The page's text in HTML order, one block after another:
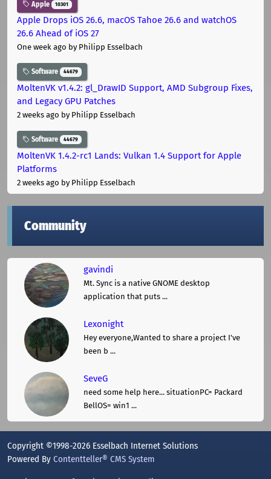
Apple 10301
Apple Drops iOS 26.6, macOS Tahoe 26.6 and watchOS
26.6 Ahead of iOS 27
One week ago by Philipp Esselbach
Software 44679
MoltenVK v1.4.2: gl_DrawID Support, AMD Subgroup Fixes,
and Legacy GPU Patches
2 weeks ago by Philipp Esselbach
Software 44679
MoltenVK 1.4.2-rc1 Lands: Vulkan 1.4 Support for Apple
Platforms
2 weeks ago by Philipp Esselbach
Community
gavindi
Mt. Sync is a native GNOME desktop
application that puts ...
Lexonight
Hey everyone,Wanted to share a project I've
been b ...
SeveG
need some help here... situationPC= Packard
BellOS= win1 ...
Copyright ©1998-2026 Esselbach Internet Solutions
Powered By Contentteller® CMS System